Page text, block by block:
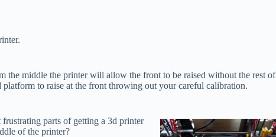
the middle the printer will allow the front to be raised without the rest of
to raise at the front throwing out your careful calibration.
parts of getting a 3d printer
of the printer?